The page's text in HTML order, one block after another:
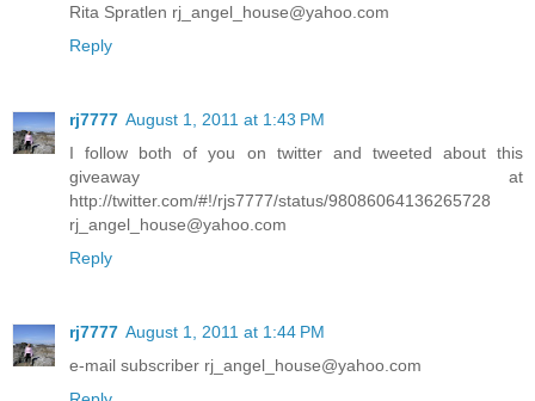
Rita Spratlen rj_angel_house@yahoo.com
Reply
rj7777 August 1, 2011 at 1:43 PM
I follow both of you on twitter and tweeted about this
giveaway at
http://twitter.com/#!/rjs7777/status/98086064136265728
rj_angel_house@yahoo.com
Reply
rj7777 August 1, 2011 at 1:44 PM
e-mail subscriber rj_angel_house@yahoo.com